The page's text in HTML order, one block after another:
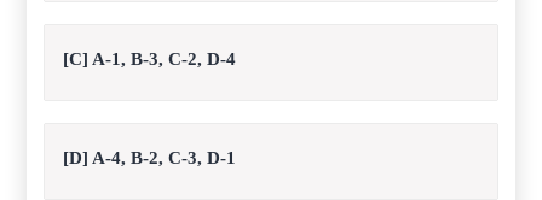
[C] A-1, B-3, C-2, D-4
[D] A-4, B-2, C-3, D-1